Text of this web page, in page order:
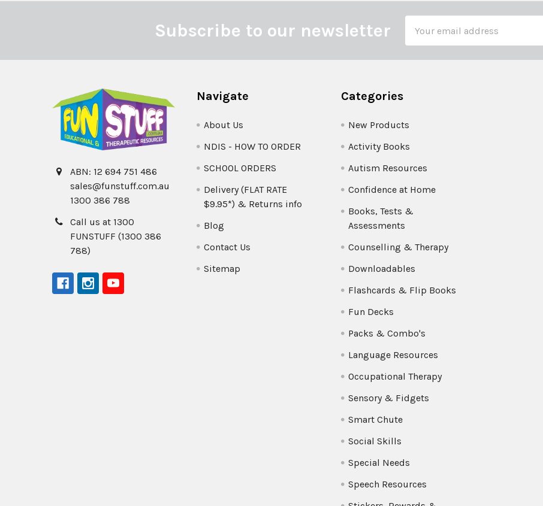
Subscribe to our newsletter
Address
ABN: 12 694 751 486
sales@funstuff.com.au
1300 386 788
Call us at 1300
FUNSTUFF (1300 386
788)
Navigate
About Us
NDIS - HOW TO ORDER
SCHOOL ORDERS
Delivery (FLAT RATE
$9.95*) & Returns info
Blog
Contact Us
Sitemap
Categories
New Products
Activity Books
Autism Resources
Confidence at Home
Books, Tests &
Assessments
Counselling & Therapy
Downloadables
Flashcards & Flip Books
Fun Decks
Packs & Combo's
Language Resources
Occupational Therapy
Sensory & Fidgets
Smart Chute
Social Skills
Special Needs
Speech Resources